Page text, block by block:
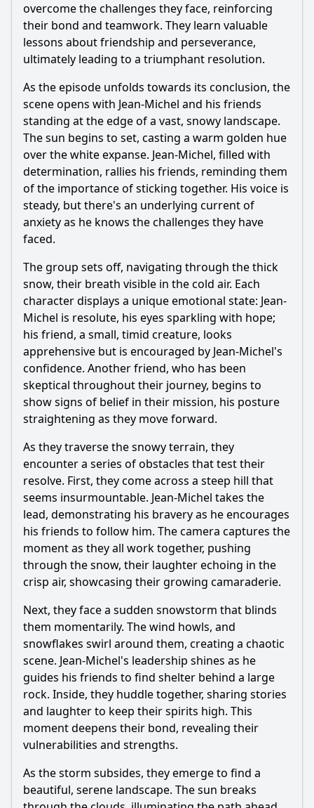
Ask Question
overcome the challenges they face, reinforcing
their bond and teamwork. They learn valuable
lessons about friendship and perseverance,
ultimately leading to a triumphant resolution.
As the episode unfolds towards its conclusion, the
scene opens with Jean-Michel and his friends
standing at the edge of a vast, snowy landscape.
The sun begins to set, casting a warm golden hue
over the white expanse. Jean-Michel, filled with
determination, rallies his friends, reminding them
of the importance of sticking together. His voice is
steady, but there's an underlying current of
anxiety as he knows the challenges they have
faced.
The group sets off, navigating through the thick
snow, their breath visible in the cold air. Each
character displays a unique emotional state: Jean-
Michel is resolute, his eyes sparkling with hope;
his friend, a small, timid creature, looks
apprehensive but is encouraged by Jean-Michel's
confidence. Another friend, who has been
skeptical throughout their journey, begins to
show signs of belief in their mission, his posture
straightening as they move forward.
As they traverse the snowy terrain, they
encounter a series of obstacles that test their
resolve. First, they come across a steep hill that
seems insurmountable. Jean-Michel takes the
lead, demonstrating his bravery as he encourages
his friends to follow him. The camera captures the
moment as they all work together, pushing
through the snow, their laughter echoing in the
crisp air, showcasing their growing camaraderie.
Next, they face a sudden snowstorm that blinds
them momentarily. The wind howls, and
snowflakes swirl around them, creating a chaotic
scene. Jean-Michel's leadership shines as he
guides his friends to find shelter behind a large
rock. Inside, they huddle together, sharing stories
and laughter to keep their spirits high. This
moment deepens their bond, revealing their
vulnerabilities and strengths.
As the storm subsides, they emerge to find a
beautiful, serene landscape. The sun breaks